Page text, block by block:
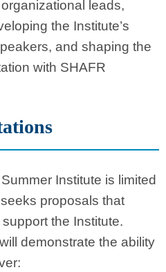
leads,
the Institute’s
and shaping the
with SHAFR
Institute is limited
proposals that
the Institute.
demonstrate the ability